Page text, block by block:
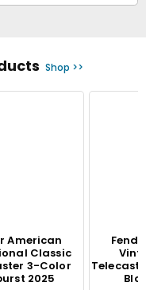
Shop >>
American
Classic
3-Color
2025